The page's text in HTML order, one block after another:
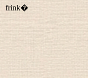
frink�